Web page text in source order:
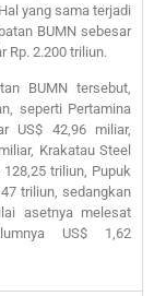
yang sama terjadi
BUMN sebesar
Rp. 2.200 triliun.
BUMN tersebut,
seperti Pertamina
US$ 42,96 miliar,
Krakatau Steel
128,25 triliun, Pupuk
triliun, sedangkan
asetnya melesat
US$ 1,62